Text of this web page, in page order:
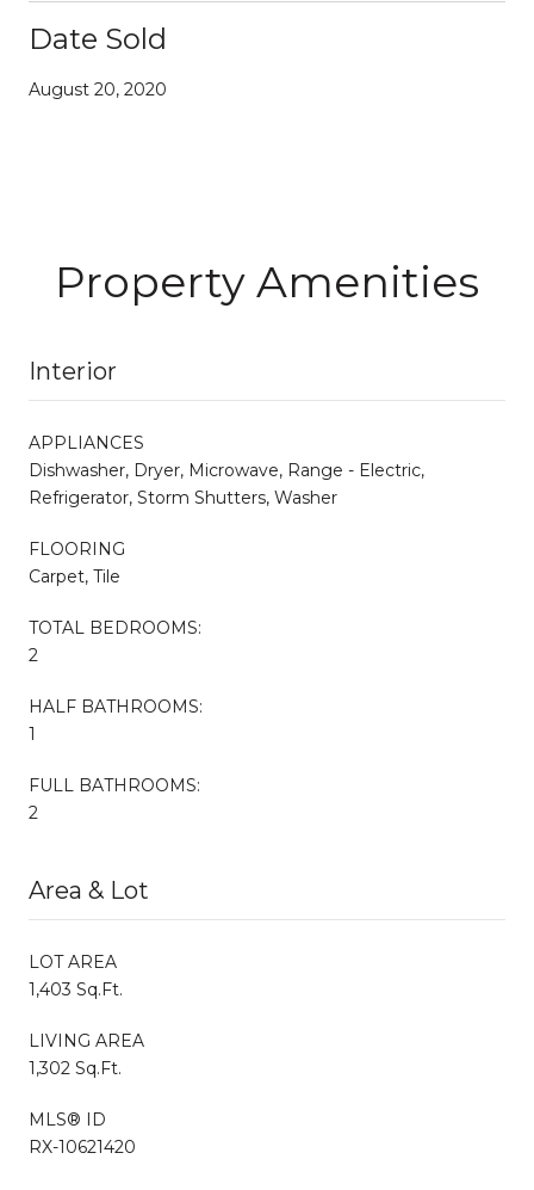
Date Sold
August 20, 2020
Property Amenities
Interior
APPLIANCES
Dishwasher, Dryer, Microwave, Range - Electric,
Refrigerator, Storm Shutters, Washer
FLOORING
Carpet, Tile
TOTAL BEDROOMS:
2
HALF BATHROOMS:
1
FULL BATHROOMS:
2
Area & Lot
LOT AREA
1,403 Sq.Ft.
LIVING AREA
1,302 Sq.Ft.
MLS® ID
RX-10621420